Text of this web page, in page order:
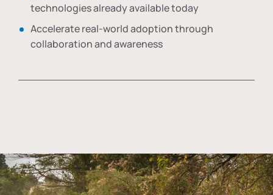
technologies already available today
Accelerate real-world adoption through
collaboration and awareness